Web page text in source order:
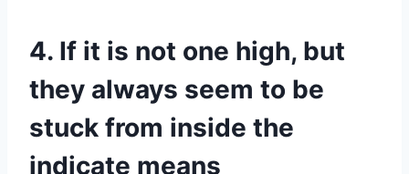
4. If it is not one high, but
they always seem to be
stuck from inside the
indicate means